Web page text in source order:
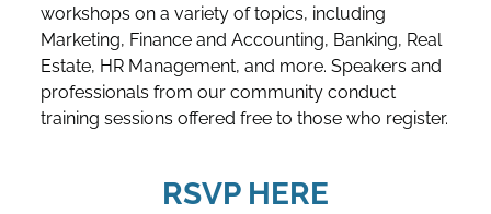
workshops on a variety of topics, including
Marketing, Finance and Accounting, Banking, Real
Estate, HR Management, and more. Speakers and
professionals from our community conduct
training sessions offered free to those who register.
RSVP HERE